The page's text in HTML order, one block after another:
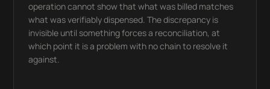
operation cannot show that what was billed matches
what was verifiably dispensed. The discrepancy is
invisible until something forces a reconciliation, at
which point it is a problem with no chain to resolve it
against.